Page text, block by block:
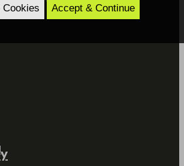
Cookies Accept & Continue